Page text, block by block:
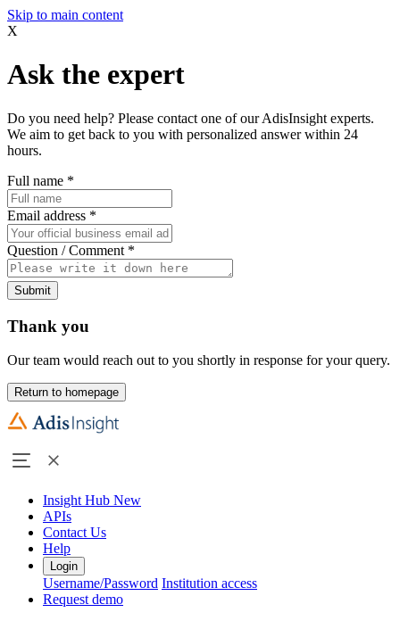
Skip to main content
X
Ask the expert
Do you need help? Please contact one of our AdisInsight experts.
We aim to get back to you with personalized answer within 24
hours.
Full name *
Email address *
Question / Comment *
Submit
Thank you
Our team would reach out to you shortly in response for your query.
Return to homepage
Insight Hub New
APIs
Contact Us
Help
Login
Username/Password Institution access
Request demo